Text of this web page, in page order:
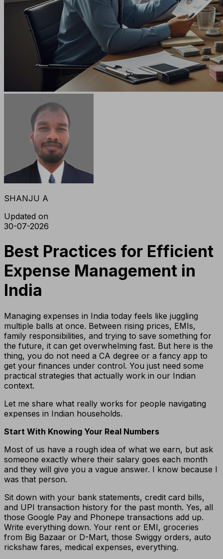
SHANJU A
Updated on
30-07-2026
Best Practices for Efficient
Expense Management in
India
Managing expenses in India today feels like juggling
multiple balls at once. Between rising prices, EMIs,
family responsibilities, and trying to save something for
the future, it can get overwhelming fast. But here is the
thing, you do not need a CA degree or a fancy app to
get your finances under control. You just need some
practical strategies that actually work in our Indian
context.
Let me share what really works for people navigating
expenses in Indian households.
Start With Knowing Your Real Numbers
Most of us have a rough idea of what we earn, but ask
someone exactly where their salary goes each month
and they will give you a vague answer. I know because I
was that person.
Sit down with your bank statements, credit card bills,
and UPI transaction history for the past month. Yes, all
those Google Pay and Phonepe transactions add up.
Write everything down. Your rent or EMI, groceries
from Big Bazaar or D-Mart, those Swiggy orders, auto
rickshaw fares, medical expenses, everything.